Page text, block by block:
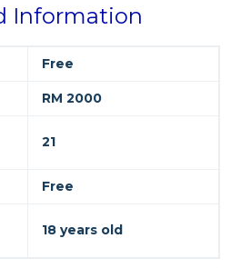
Information
Free
RM 2000
21
Free
18 years old